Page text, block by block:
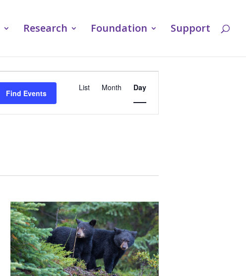
Research Foundation Support
Find Events
Event
Views
List Month Day